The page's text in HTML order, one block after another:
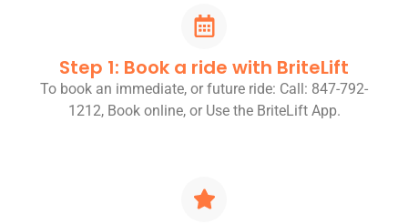
Step 1: Book a ride with BriteLift
To book an immediate, or future ride: Call: 847-792-
1212, Book online, or Use the BriteLift App.